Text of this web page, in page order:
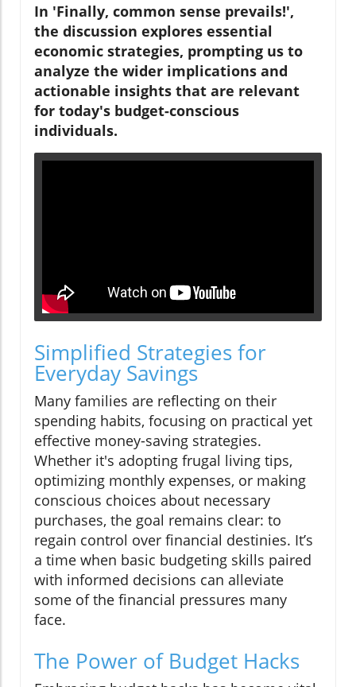
In 'Finally, common sense prevails!',
the discussion explores essential
economic strategies, prompting us to
analyze the wider implications and
actionable insights that are relevant
for today's budget-conscious
individuals.
Simplified Strategies for
Everyday Savings
Many families are reflecting on their
spending habits, focusing on practical yet
effective money-saving strategies.
Whether it's adopting frugal living tips,
optimizing monthly expenses, or making
conscious choices about necessary
purchases, the goal remains clear: to
regain control over financial destinies. It’s
a time when basic budgeting skills paired
with informed decisions can alleviate
some of the financial pressures many
face.
The Power of Budget Hacks